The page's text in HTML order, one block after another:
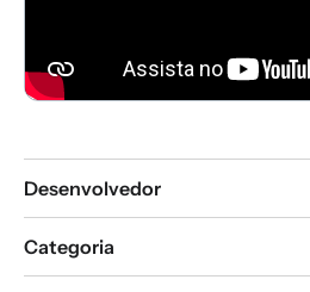
Desenvolvedor
Categoria